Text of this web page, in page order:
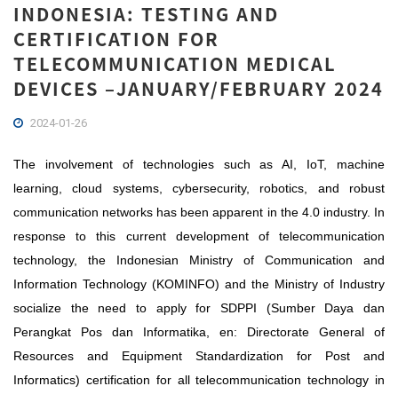
INDONESIA: TESTING AND
CERTIFICATION FOR
TELECOMMUNICATION MEDICAL
DEVICES –JANUARY/FEBRUARY 2024
2024-01-26
The involvement of technologies such as AI, IoT, machine
learning, cloud systems, cybersecurity, robotics, and robust
communication networks has been apparent in the 4.0 industry. In
response to this current development of telecommunication
technology, the Indonesian Ministry of Communication and
Information Technology (KOMINFO) and the Ministry of Industry
socialize the need to apply for SDPPI (Sumber Daya dan
Perangkat Pos dan Informatika, en: Directorate General of
Resources and Equipment Standardization for Post and
Informatics) certification for all telecommunication technology in